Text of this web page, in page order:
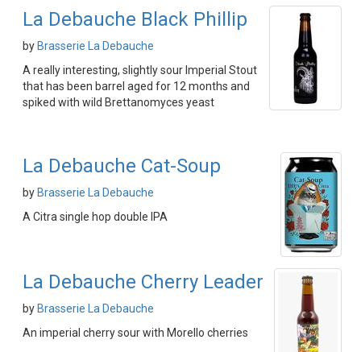
La Debauche Black Phillip
by Brasserie La Debauche
A really interesting, slightly sour Imperial Stout
that has been barrel aged for 12 months and
spiked with wild Brettanomyces yeast
La Debauche Cat-Soup
by Brasserie La Debauche
A Citra single hop double IPA
La Debauche Cherry Leader
by Brasserie La Debauche
An imperial cherry sour with Morello cherries